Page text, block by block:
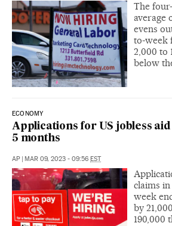
The
average
evens
to-week
2,000 to
below
ECONOMY
Applications for US jobless
5 months
AP MAR 09, 2023 - 09:56 EST
claims
week
by
190,000